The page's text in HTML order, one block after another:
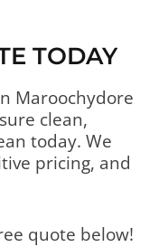
TODAY
Maroochydore
clean,
today. We
pricing, and
quote below!